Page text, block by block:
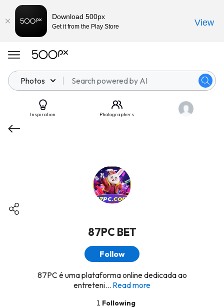
Photos
Inspiration Photographers
87PC BET
Follow
87PC é uma plataforma online dedicada ao
entreteni... Read more
1 Following
Download 500px
Get it from the Play Store View